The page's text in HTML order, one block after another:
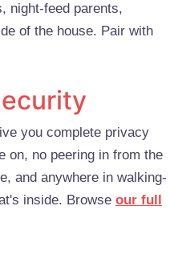
night-feed parents,
of the house. Pair with
you complete privacy
on, no peering in from the
and anywhere in walking-
inside. Browse our full